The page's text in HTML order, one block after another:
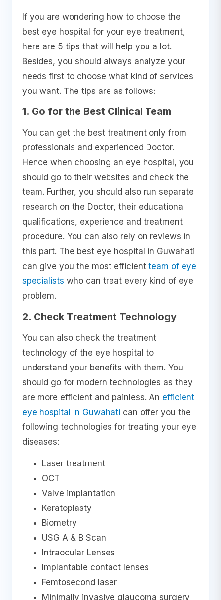
If you are wondering how to choose the
best eye hospital for your eye treatment,
here are 5 tips that will help you a lot.
Besides, you should always analyze your
needs first to choose what kind of services
you want. The tips are as follows:
1. Go for the Best Clinical Team
You can get the best treatment only from
professionals and experienced Doctor.
Hence when choosing an eye hospital, you
should go to their websites and check the
team. Further, you should also run separate
research on the Doctor, their educational
qualifications, experience and treatment
procedure. You can also rely on reviews in
this part. The best eye hospital in Guwahati
can give you the most efficient team of eye
specialists who can treat every kind of eye
problem.
2. Check Treatment Technology
You can also check the treatment
technology of the eye hospital to
understand your benefits with them. You
should go for modern technologies as they
are more efficient and painless. An efficient
eye hospital in Guwahati can offer you the
following technologies for treating your eye
diseases:
Laser treatment
OCT
Valve implantation
Keratoplasty
Biometry
USG A & B Scan
Intraocular Lenses
Implantable contact lenses
Femtosecond laser
Minimally invasive glaucoma surgery